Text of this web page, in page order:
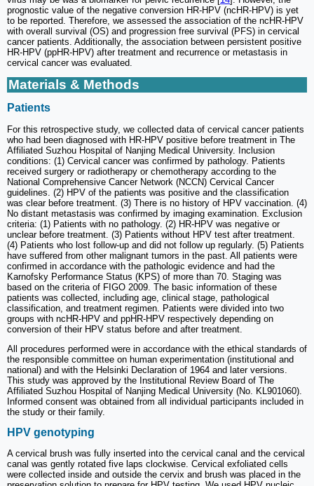
prognostic value of the negative conversion HR-HPV (ncHR-HPV) is yet
to be reported. Therefore, we assessed the association of the ncHR-HPV
with overall survival (OS) and progression free survival (PFS) in cervical
cancer patients. Additionally, the association between persistent positive
HR-HPV (ppHR-HPV) after treatment and recurrence or metastasis in
cervical cancer was evaluated.
Materials & Methods
Patients
For this retrospective study, we collected data of cervical cancer patients
who had been diagnosed with HR-HPV positive before treatment in The
Affiliated Suzhou Hospital of Nanjing Medical University. Inclusion
conditions: (1) Cervical cancer was confirmed by pathology. Patients
received surgery or radiotherapy or chemotherapy according to the
National Comprehensive Cancer Network (NCCN) Cervical Cancer
guidelines. (2) HPV of the patients was positive and the classification
was clear before treatment. (3) There is no history of HPV vaccination. (4)
No distant metastasis was confirmed by imaging examination. Exclusion
criteria: (1) Patients with no pathology. (2) HR-HPV was negative or
unclear before treatment. (3) Patients without HPV test after treatment.
(4) Patients who lost follow-up and did not follow up regularly. (5) Patients
have suffered from other malignant tumors in the past. All patients were
confirmed in accordance with the pathologic evidence and had the
Karnofsky Performance Status (KPS) of more than 70. Staging was
based on the criteria of FIGO 2009. The basic information of these
patients was collected, including age, clinical stage, pathological
classification, and treatment regimen. Patients were divided into two
groups with ncHR-HPV and ppHR-HPV respectively depending on
conversion of their HPV status before and after treatment.
All procedures performed were in accordance with the ethical standards of
the responsible committee on human experimentation (institutional and
national) and with the Helsinki Declaration of 1964 and later versions.
This study was approved by the Institutional Review Board of The
Affiliated Suzhou Hospital of Nanjing Medical University (No. KL901060).
Informed consent was obtained from all individual participants included in
the study or their family.
HPV genotyping
A cervical brush was fully inserted into the cervical canal and the cervical
canal was gently rotated five laps clockwise. Cervical exfoliated cells
were collected inside and outside the cervix and brush was placed in the